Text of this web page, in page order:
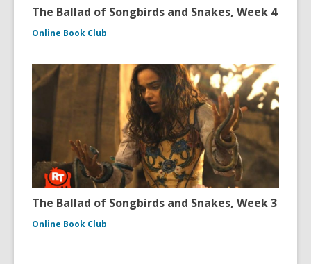
The Ballad of Songbirds and Snakes, Week 4
Online Book Club
The Ballad of Songbirds and Snakes, Week 3
Online Book Club